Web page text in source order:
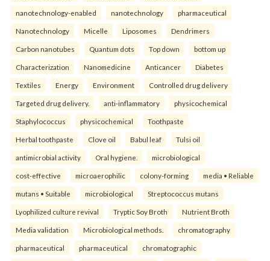
nanotechnology-enabled nanotechnology pharmaceutical
Nanotechnology Micelle Liposomes Dendrimers
Carbon nanotubes Quantum dots Top down bottom up
Characterization Nanomedicine Anticancer Diabetes
Textiles Energy Environment Controlled drug delivery
Targeted drug delivery. anti-inflammatory physicochemical
Staphylococcus physicochemical Toothpaste
Herbal toothpaste Clove oil Babul leaf Tulsi oil
antimicrobial activity Oral hygiene. microbiological
cost-effective microaerophilic colony-forming media • Reliable
mutans • Suitable microbiological Streptococcus mutans
Lyophilized culture revival Tryptic Soy Broth Nutrient Broth
Media validation Microbiological methods. chromatography
pharmaceutical pharmaceutical chromatographic